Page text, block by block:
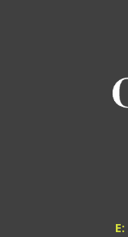
E: